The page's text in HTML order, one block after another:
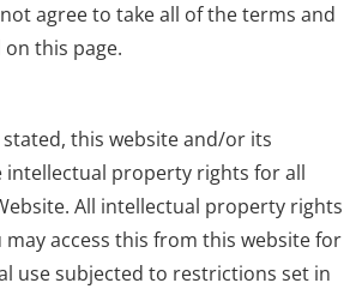
agree to take all of the terms and
this page.
this website and/or its
intellectual property rights for all
All intellectual property rights
may access this from this website for
use subjected to restrictions set in